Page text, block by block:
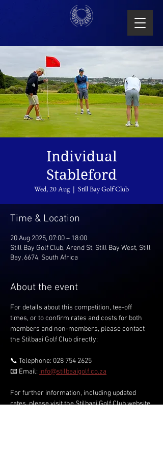
Individual
Stableford
Wed, 20 Aug
  |
Still Bay Golf Club
Time & Location
20 Aug 2025, 07:00 – 18:00
Still Bay Golf Club, Arend St, Still Bay West, Still
Bay, 6674, South Africa
About the event
For details about this competition, tee-off
times, or to confirm rates and costs for both
members and non-members, please contact
the Stilbaai Golf Club directly:
📞 Telephone: 028 754 2625
📧 Email: info@stilbaaigolf.co.za
For further information, including updated
rates, please visit the Stilbaai Golf Club website.